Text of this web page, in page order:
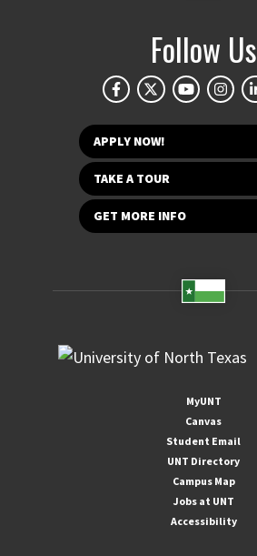
Follow Us
APPLY NOW!
TAKE A TOUR
GET MORE INFO
MyUNT
Canvas
Student Email
UNT Directory
Campus Map
Jobs at UNT
Accessibility